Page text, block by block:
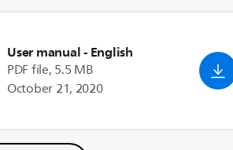
User manual- English
PDF file, 5.5 MB
October 21, 2020